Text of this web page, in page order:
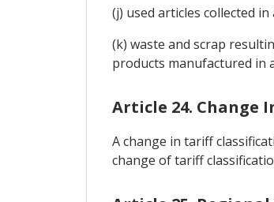
(j) used articles collected
(k) waste and scrap
products manufactured in
Article 24. Change
A change in tariff
change of tariff